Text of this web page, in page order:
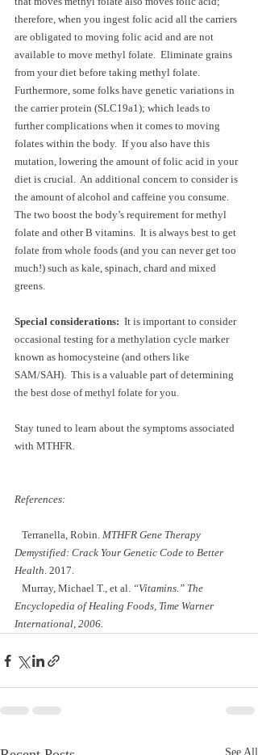
therefore, when you ingest folic acid all the carriers
are obligated to moving folic acid and are not
available to move methyl folate.  Eliminate grains
from your diet before taking methyl folate.
Furthermore, some folks have genetic variations in
the carrier protein (SLC19a1); which leads to
further complications when it comes to moving
folates within the body.  If you also have this
mutation, lowering the amount of folic acid in your
diet is crucial.  An additional concern to consider is
the amount of alcohol and caffeine you consume.
The two boost the body’s requirement for methyl
folate and other B vitamins.  It is always best to get
folate from whole foods (and you can never get too
much!) such as kale, spinach, chard and mixed
greens.
Special considerations: It is important to consider
occasional testing for a methylation cycle marker
known as homocysteine (and others like
SAM/SAH).  This is a valuable part of determining
the best dose of methyl folate for you.
Stay tuned to learn about the symptoms associated
with MTHFR.
References:
   Terranella, Robin.
MTHFR Gene Therapy
Demystified: Crack Your Genetic Code to Better
Health. 2017.
   Murray, Michael T., et al.
“Vitamins.” The
Encyclopedia of Healing Foods, Time Warner
International, 2006.
See All